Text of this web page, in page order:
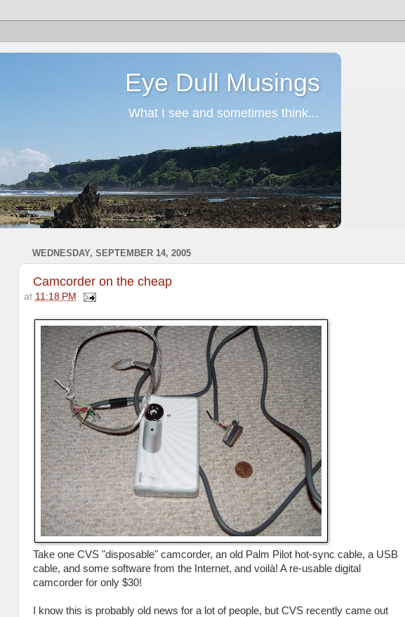
Eye Dull Musings
What I see and sometimes think...
WEDNESDAY, SEPTEMBER 14, 2005
Camcorder on the cheap
at 11:18 PM
Take one CVS "disposable" camcorder, an old Palm Pilot hot-sync cable, a USB
cable, and some software from the Internet, and voilà! A re-usable digital
camcorder for only $30!
I know this is probably old news for a lot of people, but CVS recently came out